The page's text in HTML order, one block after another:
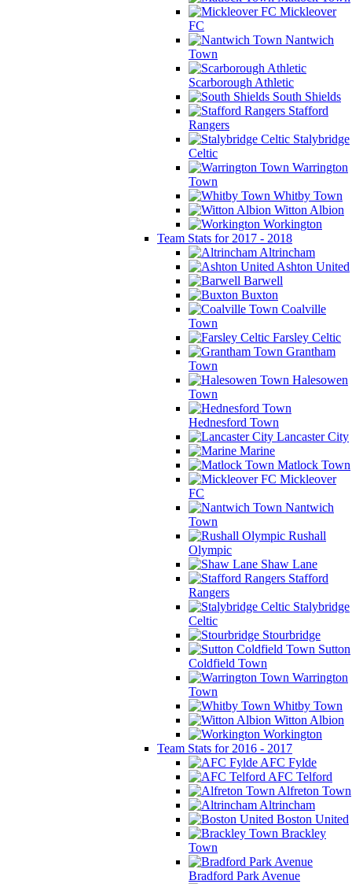
Mickleover
FC
Nantwich
Town
Scarborough Athletic
South Shields
Stafford
Rangers
Stalybridge
Celtic
Warrington
Town
Whitby Town
Witton Albion
Workington
Team Stats for 2017 - 2018
Altrincham
Ashton United
Barwell
Buxton
Coalville
Town
Farsley Celtic
Grantham
Town
Halesowen
Town
Hednesford Town
Lancaster City
Marine
Matlock Town
Mickleover
FC
Nantwich
Town
Rushall
Olympic
Shaw Lane
Stafford
Rangers
Stalybridge
Celtic
Stourbridge
Sutton
Coldfield Town
Warrington
Town
Whitby Town
Witton Albion
Workington
Team Stats for 2016 - 2017
AFC Fylde
AFC Telford
Alfreton Town
Altrincham
Boston United
Brackley
Town
Bradford Park Avenue